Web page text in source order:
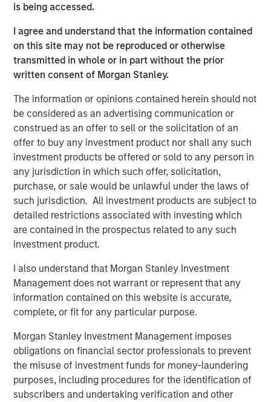
is being accessed.
I agree and understand that the information contained
on this site may not be reproduced or otherwise
transmitted in whole or in part without the prior
written consent of Morgan Stanley.
The information or opinions contained herein should not
be considered as an advertising communication or
construed as an offer to sell or the solicitation of an
offer to buy any investment product nor shall any such
investment products be offered or sold to any person in
any jurisdiction in which such offer, solicitation,
purchase, or sale would be unlawful under the laws of
such jurisdiction. All investment products are subject to
detailed restrictions associated with investing which
are contained in the prospectus related to any such
investment product.
I also understand that Morgan Stanley Investment
Management does not warrant or represent that any
information contained on this website is accurate,
complete, or fit for any particular purpose.
Morgan Stanley Investment Management imposes
obligations on financial sector professionals to prevent
the misuse of investment funds for money-laundering
purposes, including procedures for the identification of
subscribers and undertaking verification and other
ARTICLE
Securitized Market Outlook: Carrying On in
Securitized Products
Featured Insights
ARTICLE
The MSIM Quantitative Duration
Strategy Model: A Factor-Based
Approach to Managing Interest Rates
Anton Heese and Matas Vala explore the